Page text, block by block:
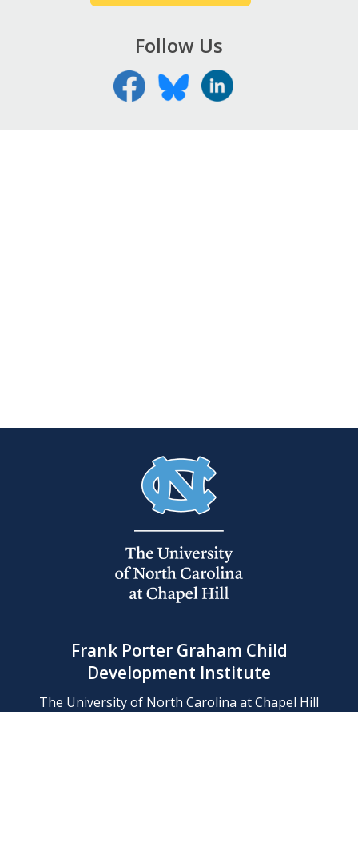
Follow Us
Frank Porter Graham Child
Development Institute
The University of North Carolina at Chapel Hill